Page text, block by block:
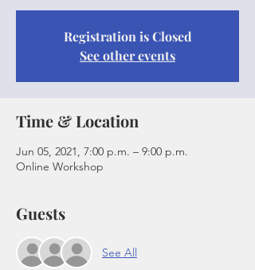
Registration is Closed
See other events
Time & Location
Jun 05, 2021, 7:00 p.m. – 9:00 p.m.
Online Workshop
Guests
See All